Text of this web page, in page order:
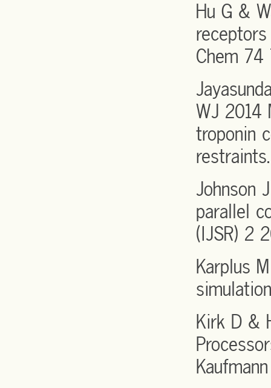
Hu G &
Chem
WJ 2014
troponin
Johnson
parallel
(IJSR) 2
Karplus
Kirk D &